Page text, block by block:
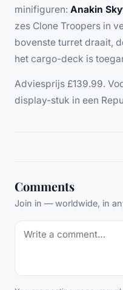
minifiguren: Anakin
zes Clone Troopers in
bovenste turret draait,
het cargo-deck is
Adviesprijs £139.99.
display-stuk in een
Comments
Join in — worldwide, in